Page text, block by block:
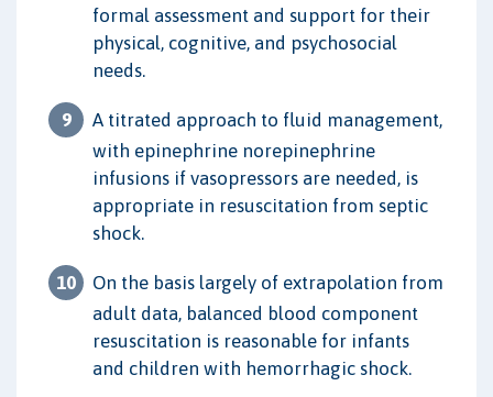
formal assessment and support for their
physical, cognitive, and psychosocial
needs.
A titrated approach to fluid management,
with epinephrine norepinephrine
infusions if vasopressors are needed, is
appropriate in resuscitation from septic
shock.
On the basis largely of extrapolation from
adult data, balanced blood component
resuscitation is reasonable for infants
and children with hemorrhagic shock.